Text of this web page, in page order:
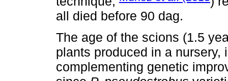
all died before 90 dag.
The age of the scions (1.5
plants produced in a
complementing genetic